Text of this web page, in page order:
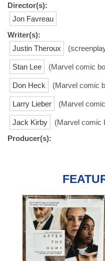
Director(s):
Jon Favreau
Writer(s):
Justin Theroux
Stan Lee (Marvel comic
Don Heck (Marvel comic
Larry Lieber (Marvel
Jack Kirby
(Marvel comic
Producer(s):